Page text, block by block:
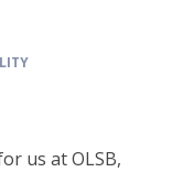
us at OLSB,